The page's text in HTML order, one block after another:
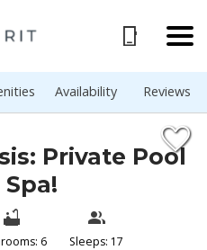
Availability Reviews
Private Pool
6 Sleeps: 17